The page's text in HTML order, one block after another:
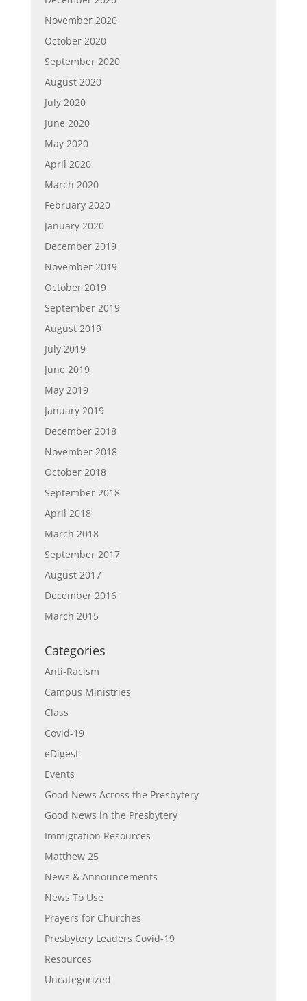
November 2020
October 2020
September 2020
August 2020
July 2020
June 2020
May 2020
April 2020
March 2020
February 2020
January 2020
December 2019
November 2019
October 2019
September 2019
August 2019
July 2019
June 2019
May 2019
January 2019
December 2018
November 2018
October 2018
September 2018
April 2018
March 2018
September 2017
August 2017
December 2016
March 2015
Categories
Anti-Racism
Campus Ministries
Class
Covid-19
eDigest
Events
Good News Across the Presbytery
Good News in the Presbytery
Immigration Resources
Matthew 25
News & Announcements
News To Use
Prayers for Churches
Presbytery Leaders Covid-19
Resources
Uncategorized